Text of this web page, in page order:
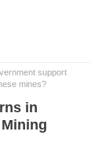
support
mines?
in